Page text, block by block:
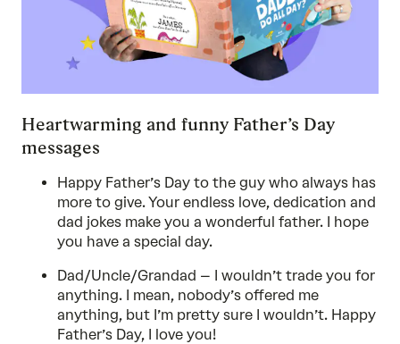
Heartwarming and funny Father’s Day
messages
Happy Father’s Day to the guy who always has
more to give. Your endless love, dedication and
dad jokes make you a wonderful father. I hope
you have a special day.
Dad/Uncle/Grandad – I wouldn’t trade you for
anything. I mean, nobody’s offered me
anything, but I’m pretty sure I wouldn’t. Happy
Father’s Day, I love you!